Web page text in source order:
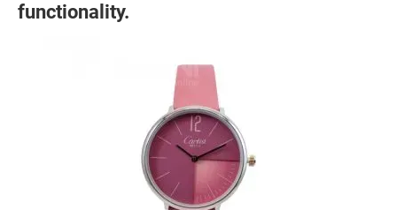
functionality.